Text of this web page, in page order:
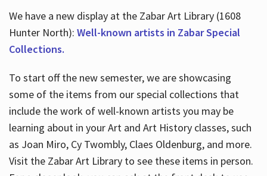
We have a new display at the Zabar Art Library (1608
Hunter North): Well-known artists in Zabar Special
Collections.
To start off the new semester, we are showcasing
some of the items from our special collections that
include the work of well-known artists you may be
learning about in your Art and Art History classes, such
as Joan Miro, Cy Twombly, Claes Oldenburg, and more.
Visit the Zabar Art Library to see these items in person.